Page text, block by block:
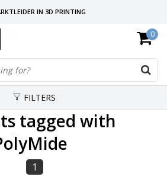
IN 3D PRINTING
SERVICE EN SUPPORT
FYSIEKE SHOWROOMS
0
FILTERS
tagged with
1